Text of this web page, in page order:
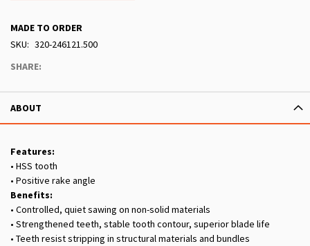
MADE TO ORDER
SKU
320-246121.500
SHARE:
ABOUT
Features:
• HSS tooth
• Positive rake angle
Benefits:
• Controlled, quiet sawing on non-solid materials
• Strengthened teeth, stable tooth contour, superior blade life
• Teeth resist stripping in structural materials and bundles